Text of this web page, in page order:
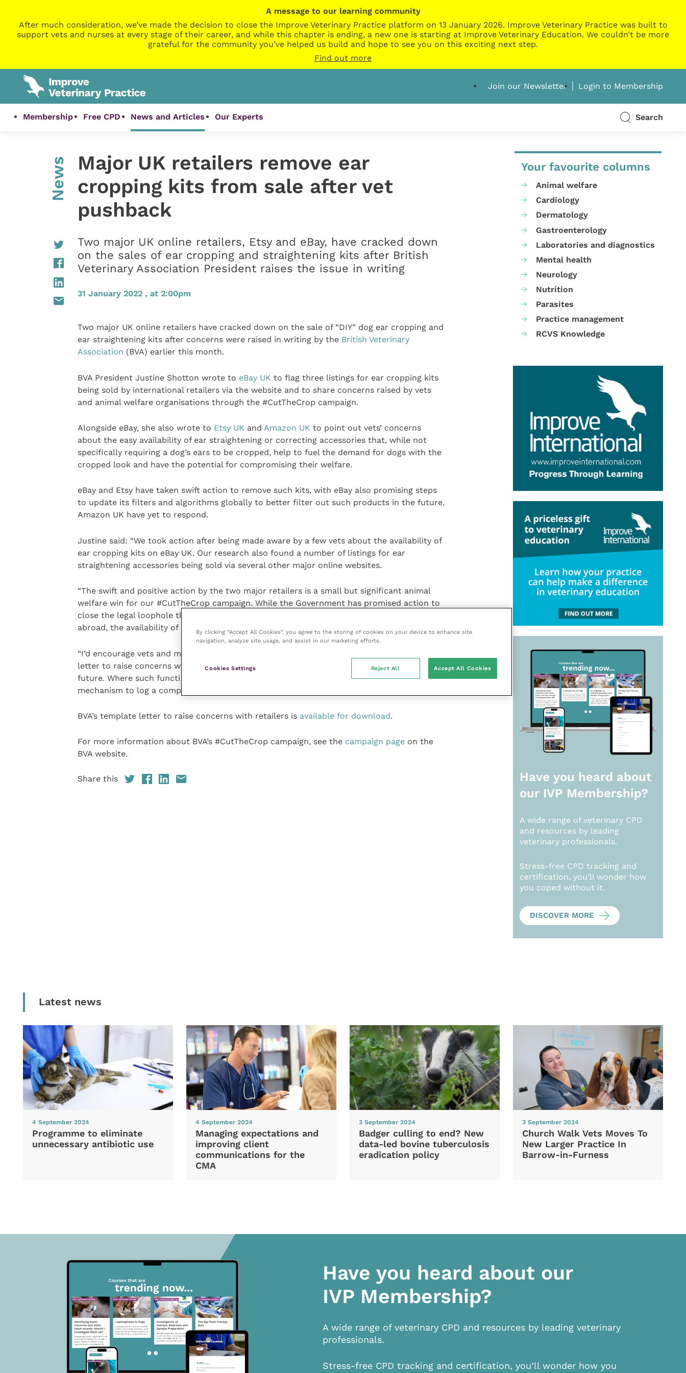
A message to our learning community
After much consideration, we’ve made the decision to close the Improve Veterinary Practice platform on 13 January 2026. Improve Veterinary Practice was built to
support vets and nurses at every stage of their career, and while this chapter is ending, a new one is starting at Improve Veterinary Education. We couldn’t be more
grateful for the community you’ve helped us build and hope to see you on this exciting next step.
Find out more
Join our Newsletter Login to Membership
Membership Free CPD News and Articles Our Experts Search
News
Major UK retailers remove ear
cropping kits from sale after vet
pushback
Two major UK online retailers, Etsy and eBay, have cracked down
on the sales of ear cropping and straightening kits after British
Veterinary Association President raises the issue in writing
31 January 2022 , at 2:00pm
Two major UK online retailers have cracked down on the sale of “DIY” dog ear cropping and
ear straightening kits after concerns were raised in writing by the British Veterinary
Association (BVA) earlier this month.
BVA President Justine Shotton wrote to eBay UK to flag three listings for ear cropping kits
being sold by international retailers via the website and to share concerns raised by vets
and animal welfare organisations through the #CutTheCrop campaign.
Alongside eBay, she also wrote to Etsy UK and Amazon UK to point out vets’ concerns
about the easy availability of ear straightening or correcting accessories that, while not
specifically requiring a dog’s ears to be cropped, help to fuel the demand for dogs with the
cropped look and have the potential for compromising their welfare.
eBay and Etsy have taken swift action to remove such kits, with eBay also promising steps
to update its filters and algorithms globally to better filter out such products in the future.
Amazon UK have yet to respond.
Justine said: “We took action after being made aware by a few vets about the availability of
ear cropping kits on eBay UK. Our research also found a number of listings for ear
straightening accessories being sold via several other major online websites.
“The swift and positive action by the two major retailers is a small but significant animal
welfare win for our #CutTheCrop campaign. While the Government has promised action to
close the legal loophole that allows cropped dogs to be brought into the country from
abroad, the availability of such accessories online remains hard to tackle.
“I’d encourage vets and members of the public to download and use our new template
letter to raise concerns with retailers if they come across similar listings online in the
future. Where such functionality exists, they may also use the websites’ online reporting
mechanism to log a complaint.”
BVA’s template letter to raise concerns with retailers is available for download.
For more information about BVA’s #CutTheCrop campaign, see the campaign pageon the
BVA website.
Share this
Your favourite columns
Animal welfare
Cardiology
Dermatology
Gastroenterology
Laboratories and diagnostics
Mental health
Neurology
Nutrition
Parasites
Practice management
RCVS Knowledge
Have you heard about
our IVP Membership?
A wide range of veterinary CPD
and resources by leading
veterinary professionals.
Stress-free CPD tracking and
certification, you’ll wonder how
you coped without it.
DISCOVER MORE
Latest news
4 September 2024
Programme to eliminate
unnecessary antibiotic use
4 September 2024
Managing expectations and
improving client
communications for the
CMA
3 September 2024
Badger culling to end? New
data-led bovine tuberculosis
eradication policy
3 September 2024
Church Walk Vets Moves To
New Larger Practice In
Barrow-in-Furness
Have you heard about our
IVP Membership?
A wide range of veterinary CPD and resources by leading veterinary
professionals.
Stress-free CPD tracking and certification, you’ll wonder how you
By clicking “Accept All Cookies”, you agree to the storing of cookies on your device to enhance site
navigation, analyze site usage, and assist in our marketing efforts.
Cookies Settings Reject All Accept All Cookies